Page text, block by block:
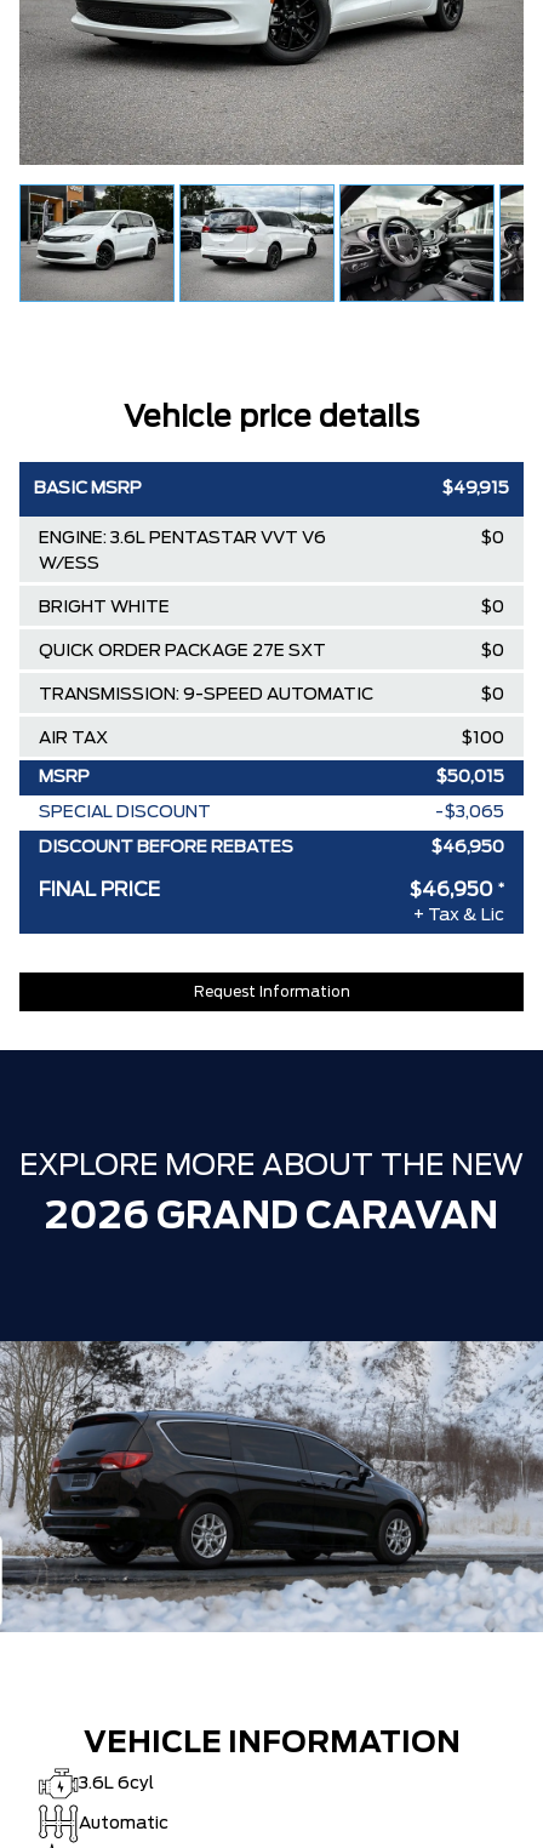
Vehicle price details
BASIC MSRP $49,915
ENGINE: 3.6L PENTASTAR VVT V6
W/ESS
$0
BRIGHT WHITE $0
QUICK ORDER PACKAGE 27E SXT $0
TRANSMISSION: 9-SPEED AUTOMATIC $0
AIR TAX $100
MSRP $50,015
SPECIAL DISCOUNT -$3,065
DISCOUNT BEFORE REBATES $46,950
FINAL PRICE $46,950 *
+ Tax & Lic
Request Information
EXPLORE MORE ABOUT THE NEW
2026 GRAND CARAVAN
VEHICLE INFORMATION
3.6L 6cyl
Automatic